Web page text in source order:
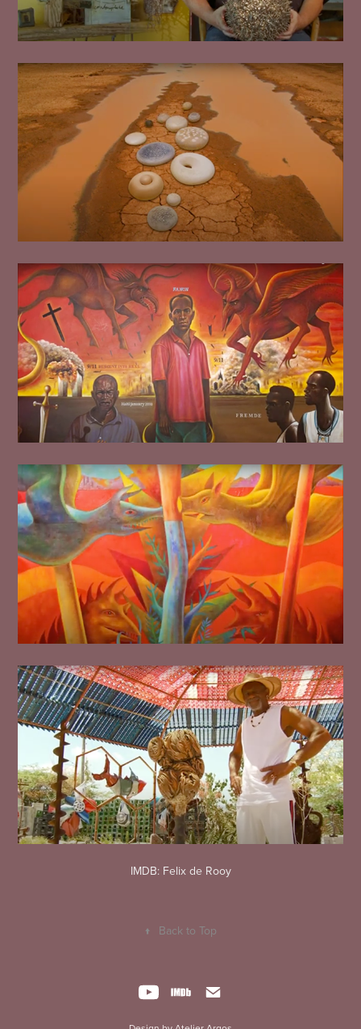
IMDB: Felix de Rooy
↑ Back to Top